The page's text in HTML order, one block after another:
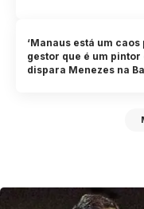
‘Manaus está um
gestor que é um pintor
dispara Menezes na